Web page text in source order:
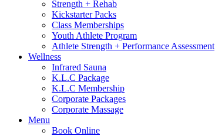
Strength + Rehab
Kickstarter Packs
Class Memberships
Youth Athlete Program
Athlete Strength + Performance Assessment
Wellness
Infrared Sauna
K.L.C Package
K.L.C Membership
Corporate Packages
Corporate Massage
Menu
Book Online